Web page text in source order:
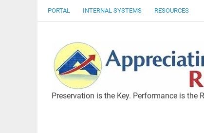
PORTAL INTERNAL SYSTEMS RESOURCES
Preservation is the Key. Performance is the